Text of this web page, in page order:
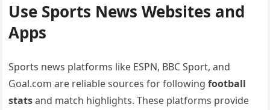
Use Sports News Websites and
Apps
Sports news platforms like ESPN, BBC Sport, and
Goal.com are reliable sources for followingfootball
statsand match highlights. These platforms provide